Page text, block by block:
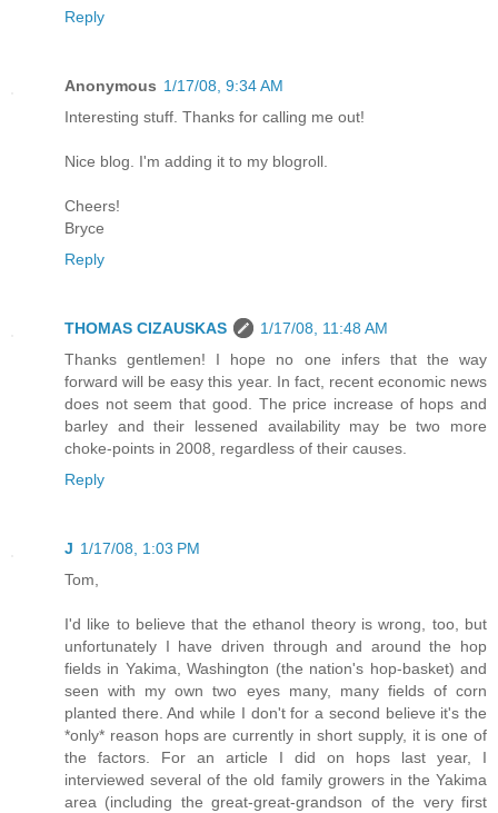
Reply
Anonymous 1/17/08, 9:34 AM
Interesting stuff. Thanks for calling me out!
Nice blog. I'm adding it to my blogroll.
Cheers!
Bryce
Reply
THOMAS CIZAUSKAS
1/17/08, 11:48 AM
Thanks gentlemen! I hope no one infers that the way
forward will be easy this year. In fact, recent economic news
does not seem that good. The price increase of hops and
barley and their lessened availability may be two more
choke-points in 2008, regardless of their causes.
Reply
J 1/17/08, 1:03 PM
Tom,
I'd like to believe that the ethanol theory is wrong, too, but
unfortunately I have driven through and around the hop
fields in Yakima, Washington (the nation's hop-basket) and
seen with my own two eyes many, many fields of corn
planted there. And while I don't for a second believe it's the
*only* reason hops are currently in short supply, it is one of
the factors. For an article I did on hops last year, I
interviewed several of the old family growers in the Yakima
area (including the great-great-grandson of the very first